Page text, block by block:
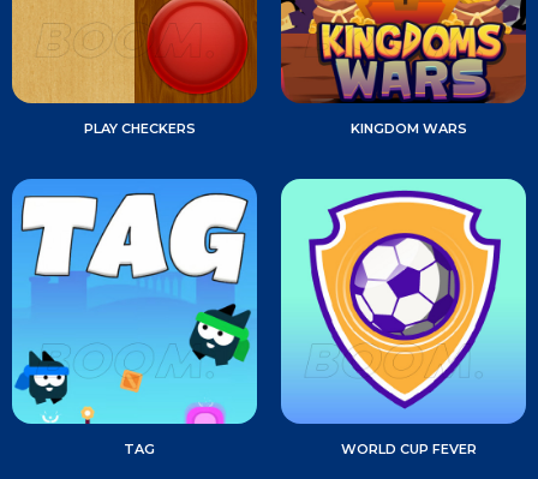
PLAY CHECKERS KINGDOM WARS
TAG WORLD CUP FEVER